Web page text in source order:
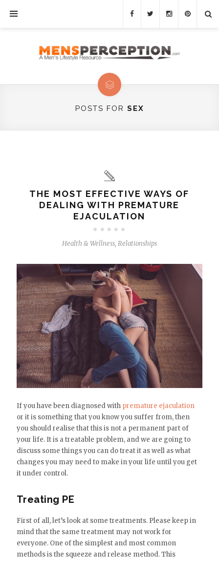
POSTS FOR SEX
THE MOST EFFECTIVE WAYS OF
DEALING WITH PREMATURE
EJACULATION
Health & Wellness, Relationships
If you have been diagnosed with premature ejaculation
or it is something that you know you suffer from, then
you should realise that this is not a permanent part of
your life. It is a treatable problem, and we are going to
discuss some things you can do treat it as well as what
changes you may need to make in your life until you get
it under control.
Treating PE
First of all, let’s look at some treatments. Please keep in
mind that the same treatment may not work for
everyone. One of the simplest and most common
methods is the squeeze and release method. This